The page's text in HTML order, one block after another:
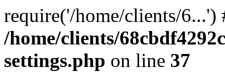
require('/home/clients/
/home/clients/
settings.php on line 37